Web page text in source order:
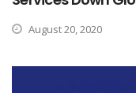
August 20, 2020